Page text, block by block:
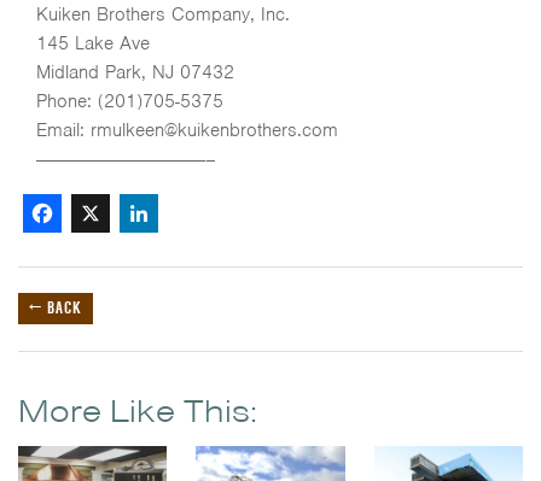
Kuiken Brothers Company, Inc.
145 Lake Ave
Midland Park, NJ 07432
Phone: (201)705-5375
Email: rmulkeen@kuikenbrothers.com
——————————————–
Facebook
X
← BACK
More Like This: